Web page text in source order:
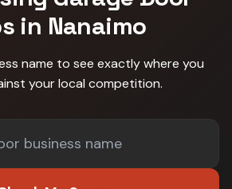
in Nanaimo
name to see exactly where you
your local competition.